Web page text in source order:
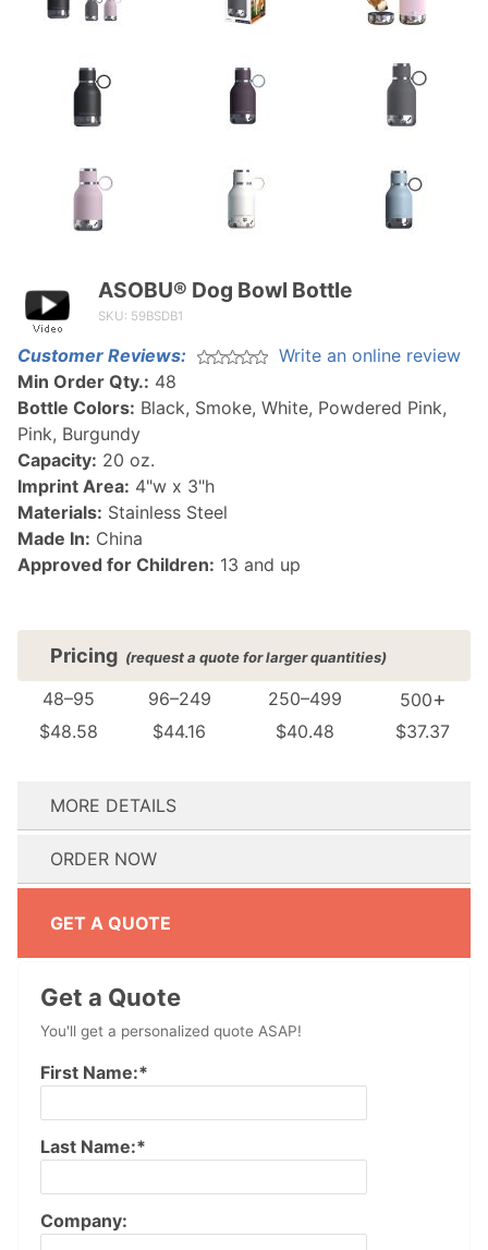
Purchase
ASOBU®
Bowl
Bottle
ASOBU® Dog Bowl Bottle
SKU: 59BSDB1
Customer Reviews:
Write an online review
Min Order Qty.: 48
Bottle Colors: Black, Smoke, White, Powdered Pink,
Pink, Burgundy
Capacity: 20 oz.
Imprint Area: 4"w x 3"h
Materials: Stainless Steel
Made In: China
Approved for Children: 13 and up
Pricing (request a quote for larger quantities)
48–95 96–249 250–499 500+
$48.58 $44.16 $40.48 $37.37
MORE DETAILS
ORDER NOW
GET A QUOTE
Get a Quote
You'll get a personalized quote ASAP!
First Name:*
Last Name:*
Company: